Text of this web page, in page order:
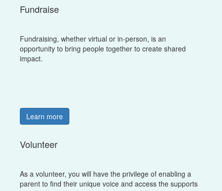
Fundraise
Fundraising, whether virtual or in-person, is an
opportunity to bring people together to create shared
impact.
Learn more
Volunteer
As a volunteer, you will have the privilege of enabling a
parent to find their unique voice and access the supports